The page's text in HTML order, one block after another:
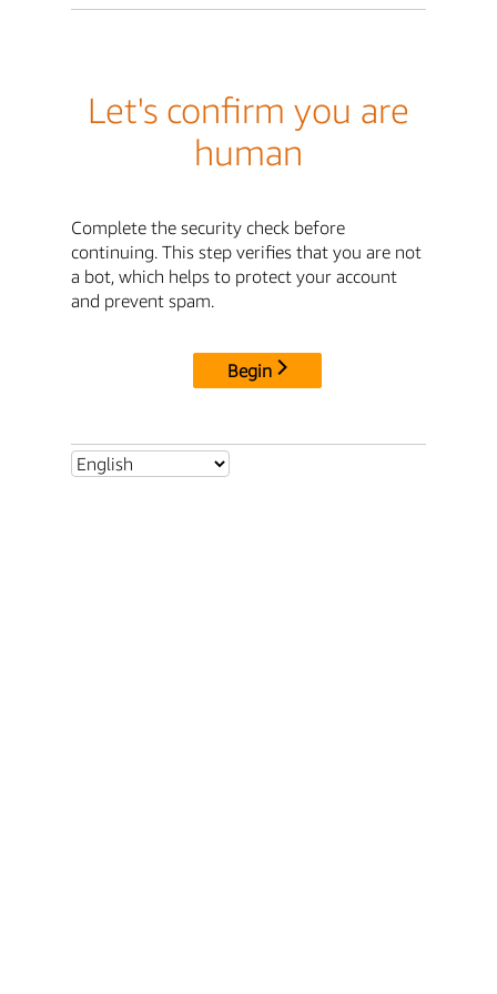
Let's confirm you are
human
Complete the security check before
continuing. This step verifies that you are not
a bot, which helps to protect your account
and prevent spam.
Begin